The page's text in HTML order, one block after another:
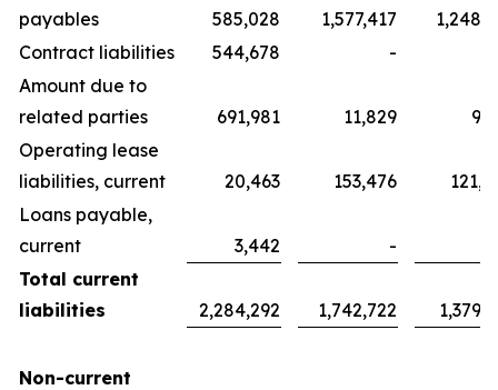
payables
585,028 1,577,417
Contract liabilities
544,678
-
Amount due to
related parties
691,981 11,829
Operating lease
liabilities, current
20,463 153,476
Loans payable,
current
3,442
-
Total current
liabilities
2,284,292 1,742,722
Non-current